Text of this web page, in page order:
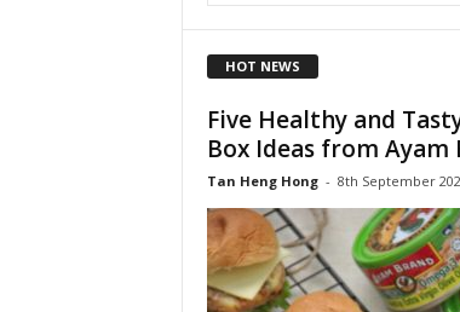
HOT NEWS
Five Healthy and
Box Ideas from Ayam
Tan Heng Hong - 8th September